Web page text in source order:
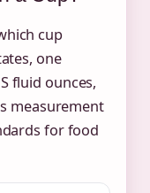
cup
one
fluid ounces,
measurement
for food